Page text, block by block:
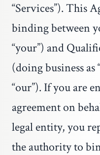
“Services”). This
binding between
“your”) and
(doing business as
“our”). If you are
agreement on
legal entity, you
the authority to